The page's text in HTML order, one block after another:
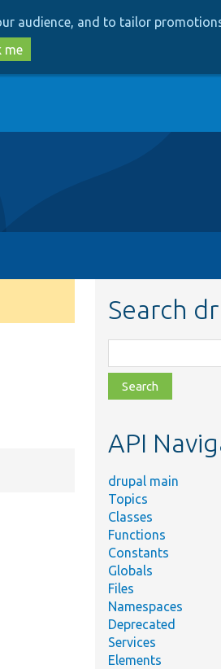
audience, and to tailor
me
Search
class,
file,
topic,
API
drupal main
Topics
Classes
Functions
Constants
Globals
Files
Namespaces
Deprecated
Services
Elements